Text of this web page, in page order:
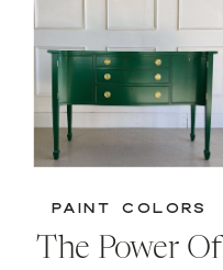
The Power Of
PAINT COLORS